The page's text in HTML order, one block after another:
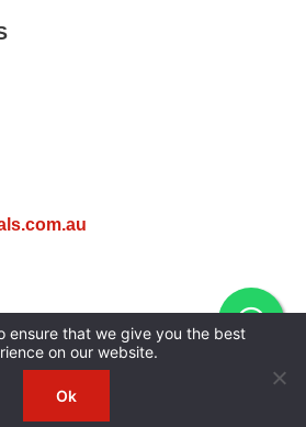
ensure that we give you the best
on our website.
Ok